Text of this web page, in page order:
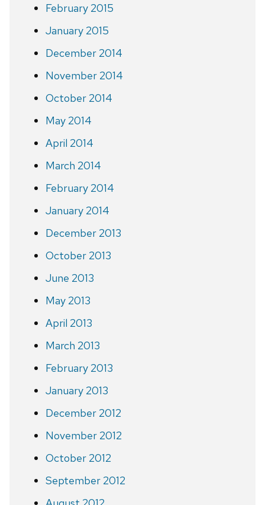
February 2015
January 2015
December 2014
November 2014
October 2014
May 2014
April 2014
March 2014
February 2014
January 2014
December 2013
October 2013
June 2013
May 2013
April 2013
March 2013
February 2013
January 2013
December 2012
November 2012
October 2012
September 2012